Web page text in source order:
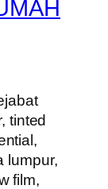
tinted
lumpur,
film,